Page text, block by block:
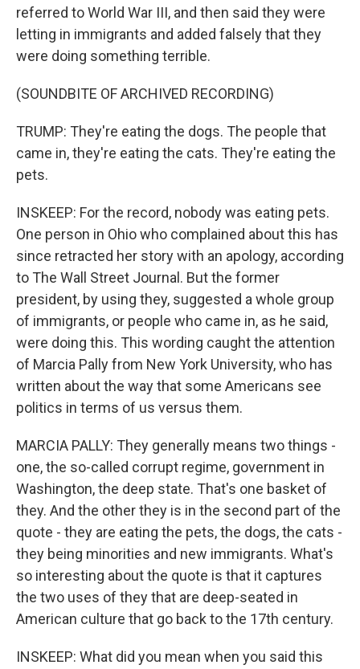
referred to World War III, and then said they were
letting in immigrants and added falsely that they
were doing something terrible.
(SOUNDBITE OF ARCHIVED RECORDING)
TRUMP: They're eating the dogs. The people that
came in, they're eating the cats. They're eating the
pets.
INSKEEP: For the record, nobody was eating pets.
One person in Ohio who complained about this has
since retracted her story with an apology, according
to The Wall Street Journal. But the former
president, by using they, suggested a whole group
of immigrants, or people who came in, as he said,
were doing this. This wording caught the attention
of Marcia Pally from New York University, who has
written about the way that some Americans see
politics in terms of us versus them.
MARCIA PALLY: They generally means two things -
one, the so-called corrupt regime, government in
Washington, the deep state. That's one basket of
they. And the other they is in the second part of the
quote - they are eating the pets, the dogs, the cats -
they being minorities and new immigrants. What's
so interesting about the quote is that it captures
the two uses of they that are deep-seated in
American culture that go back to the 17th century.
INSKEEP: What did you mean when you said this